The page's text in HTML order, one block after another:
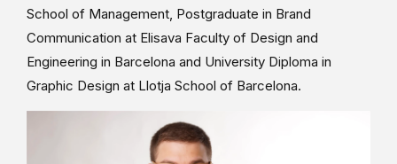
School of Management, Postgraduate in Brand
Communication at Elisava Faculty of Design and
Engineering in Barcelona and University Diploma in
Graphic Design at Llotja School of Barcelona.